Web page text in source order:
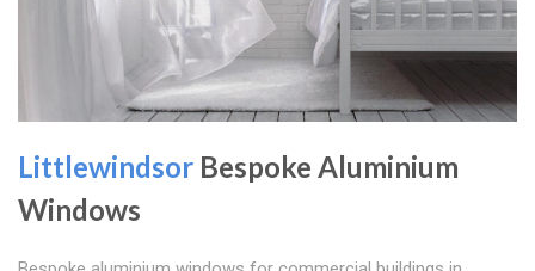
Littlewindsor Bespoke Aluminium
Windows